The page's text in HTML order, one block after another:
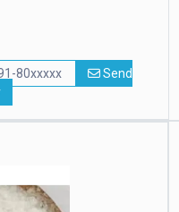
80xxxxx
Send